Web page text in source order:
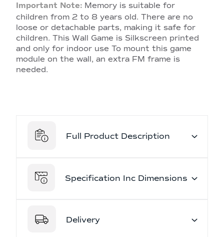
Important Note: Memory is suitable for
children from 2 to 8 years old. There are no
loose or detachable parts, making it safe for
children. This Wall Game is Silkscreen printed
and only for indoor use To mount this game
module on the wall, an extra FM frame is
needed.
Full Product Description
Specification Inc Dimensions
Delivery